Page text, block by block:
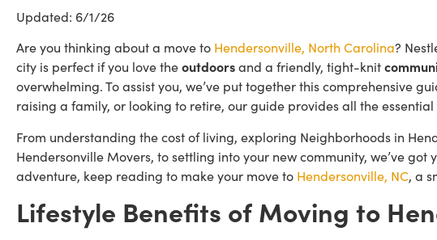
Updated: 6/1/26
Are you thinking about a move to Hendersonville, North Carolina?
city is perfect if you love theoutdoorsand a friendly, tight-knit
overwhelming. To assist you, we’ve put together this comprehensive
raising a family, or looking to retire, our guide provides all the
From understanding the cost of living, exploring Neighborhoods in
Hendersonville Movers, to settling into your new community, we’ve got
adventure, keep reading to make your move to Hendersonville, NC, a
Lifestyle Benefits of Moving to